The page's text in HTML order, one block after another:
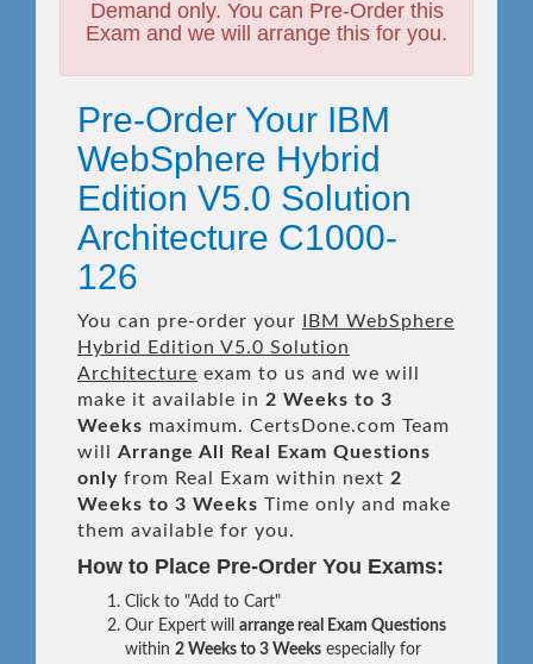
Demand only. You can Pre-Order this
Exam and we will arrange this for you.
Pre-Order Your IBM
WebSphere Hybrid
Edition V5.0 Solution
Architecture C1000-
126
You can pre-order your
IBM WebSphere
Hybrid Edition V5.0 Solution
Architecture exam to us and we will
make it available in 2 Weeks to 3
Weeks maximum. CertsDone.com Team
will Arrange All Real
Exam Questions
only from Real Exam within next 2
Weeks to 3 Weeks Time only and make
them available for you.
How to Place Pre-Order You Exams:
Click to "Add to Cart"
Our Expert will arrange real Exam Questions
within 2 Weeks to 3 Weeks especially for